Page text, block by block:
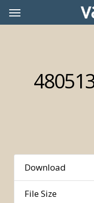
Menu
Download
File Size